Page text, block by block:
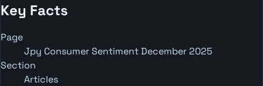
Key Facts
Page
Jpy Consumer Sentiment December 2025
Section
Articles